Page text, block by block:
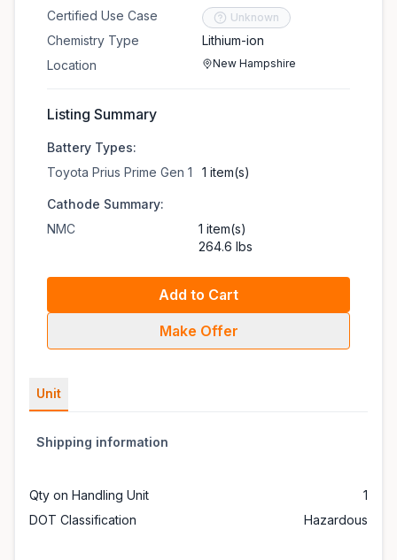
Certified Use Case
Chemistry Type
Location
Unknown
Lithium-ion
New Hampshire
Listing Summary
Battery Types:
Toyota Prius Prime Gen 1
1 item(s)
Cathode Summary:
NMC
1 item(s)
264.6 lbs
Add to Cart
Make Offer
Unit
Shipping information
Qty on Handling Unit
1
DOT Classification
Hazardous